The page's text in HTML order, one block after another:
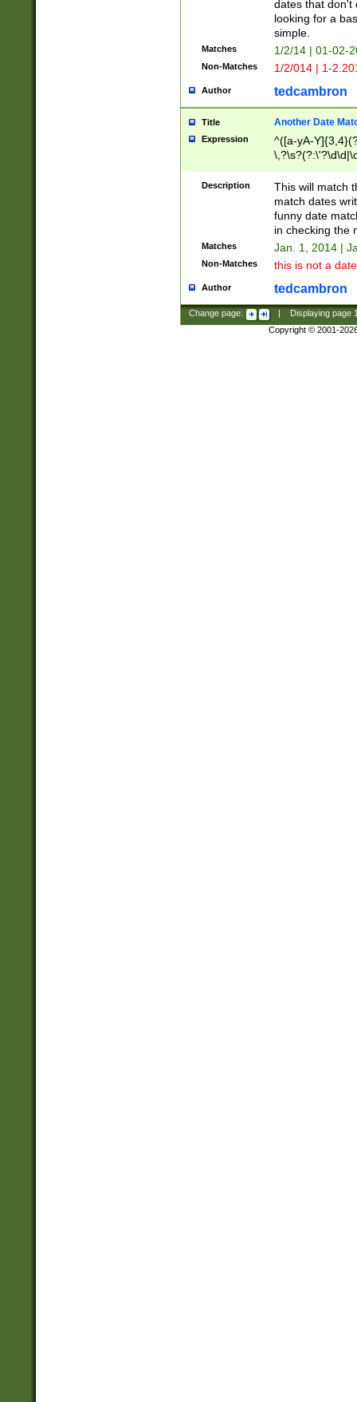
dates that don't
looking for a
simple.
Matches 1/2/14 | 01-02-
Non-Matches 1/2/014 | 1-
Author tedcambron
Title Another Date
Expression
^([a-yA-
Description
This will match
match dates
funny date
in checking the
Matches Jan. 1, 2014 |
Non-Matches this is not a
Author tedcambron
Change page: Displaying page
Copyright © 2001-